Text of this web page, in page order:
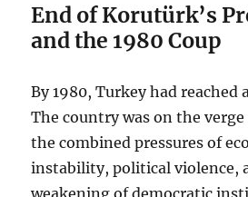
End of Korutürk’s
and the 1980 Coup
By 1980, Turkey had reached
The country was on the
the combined pressures of
instability, political violence,
weakening of democratic